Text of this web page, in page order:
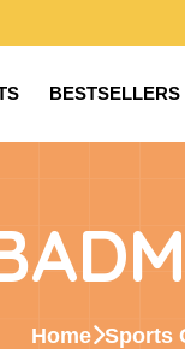
BESTSELLERS
Home Sports